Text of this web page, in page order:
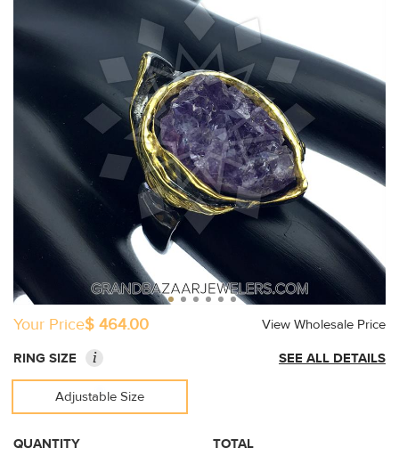
Your Price$ 464.00
View Wholesale Price
RING SIZE
i SEE ALL DETAILS
Adjustable Size
QUANTITY TOTAL